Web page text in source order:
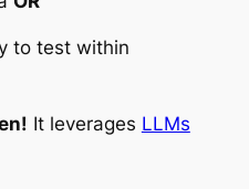
to test within
It leverages LLMs